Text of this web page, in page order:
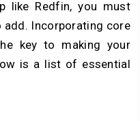
like Redfin, you must
Incorporating core
key to making your
is a list of essential